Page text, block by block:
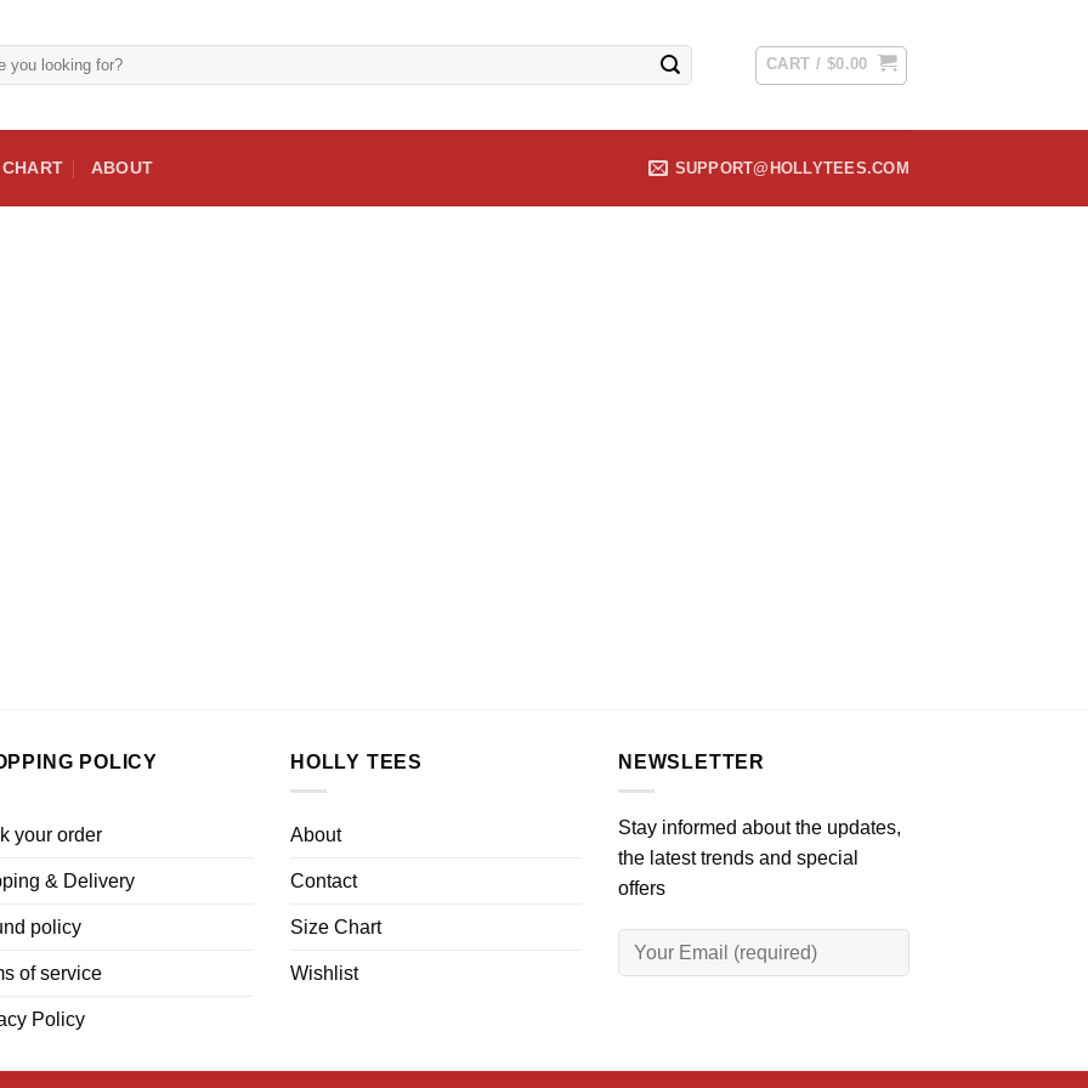
CART / $0.00
ABOUT SUPPORT@HOLLYTEES.COM
POLICY
your order
& Delivery
policy
of service
Policy
HOLLY TEES
About
Contact
Size Chart
Wishlist
NEWSLETTER
Stay informed about the updates,
the latest trends and special
offers